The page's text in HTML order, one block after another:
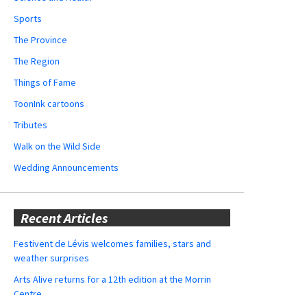
Sports
The Province
The Region
Things of Fame
ToonInk cartoons
Tributes
Walk on the Wild Side
Wedding Announcements
Recent Articles
Festivent de Lévis welcomes families, stars and
weather surprises
Arts Alive returns for a 12th edition at the Morrin